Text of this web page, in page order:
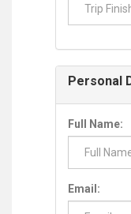
Personal
Full Name:
Email: